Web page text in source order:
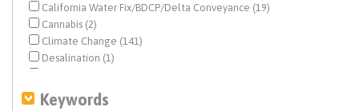
California Water Fix/BDCP/Delta Conveyance (19)
Cannabis (2)
Climate Change (141)
Desalination (1)
Drought & Hydrology (53)
Ecosystem & Species Management (858)
Keywords